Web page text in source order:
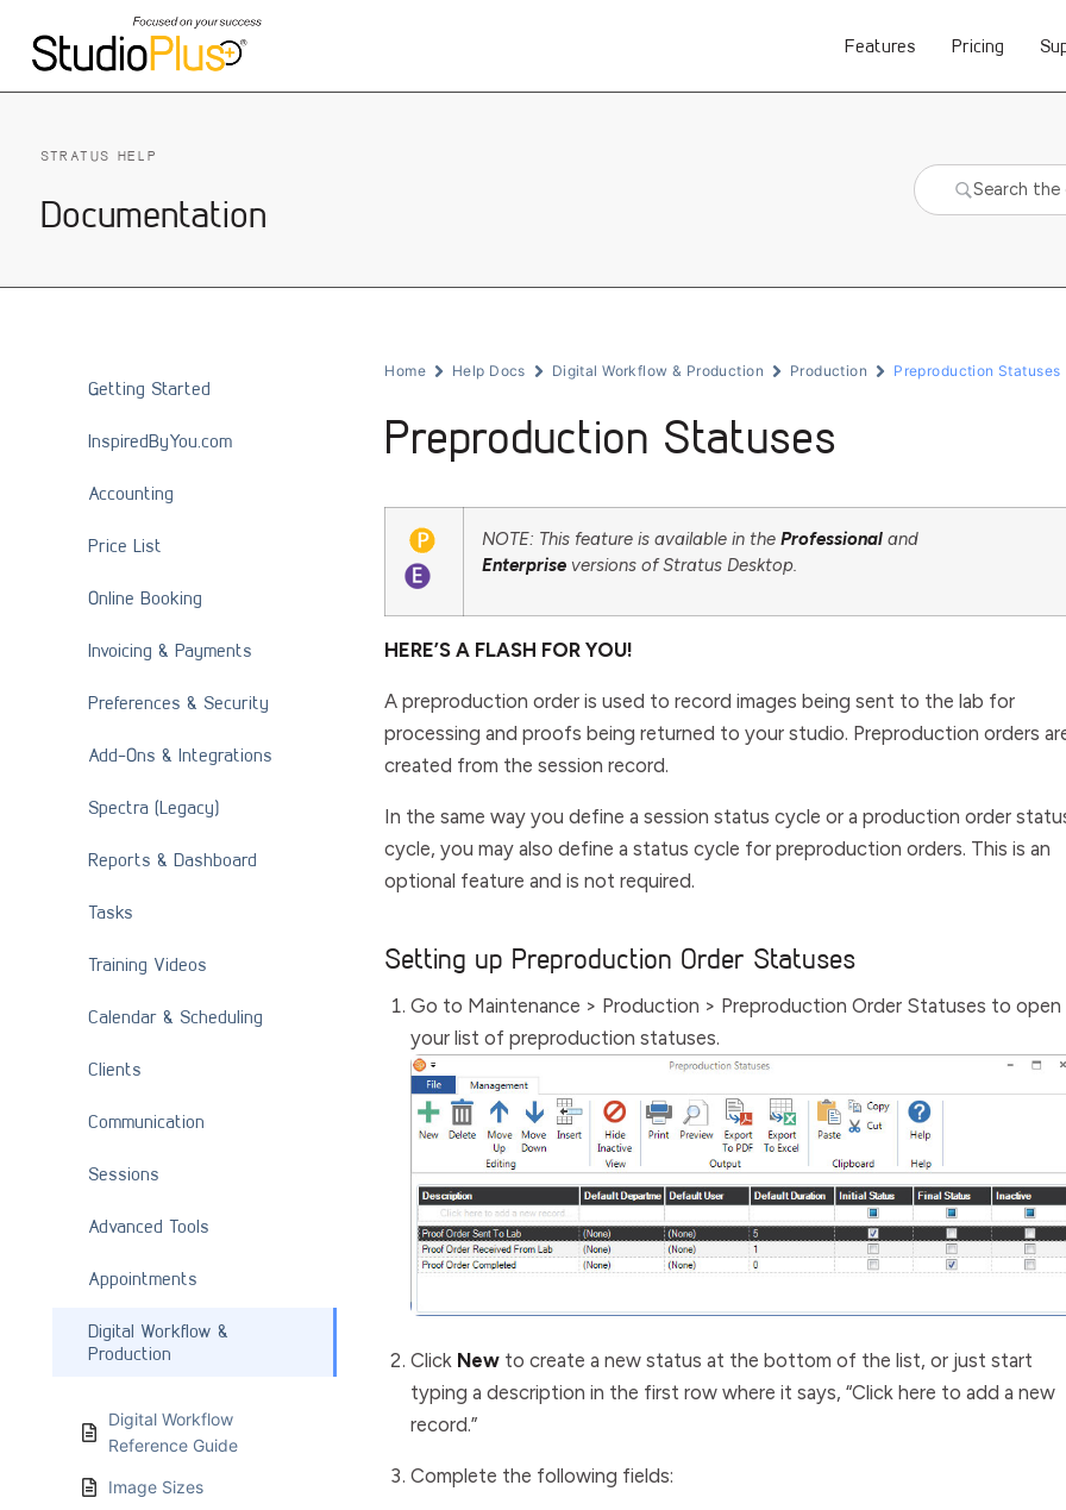
Features Pricing
STRATUS HELP
Documentation
Getting Started
InspiredByYou.com
Accounting
Price List
Online Booking
Invoicing & Payments
Preferences & Security
Add-Ons & Integrations
Spectra (Legacy)
Reports & Dashboard
Tasks
Training Videos
Calendar & Scheduling
Clients
Communication
Sessions
Advanced Tools
Appointments
Digital Workflow &
Production
Digital Workflow
Reference Guide
Image Sizes
Home Help Docs Digital Workflow & Production Production Preproduction Statuses
Preproduction Statuses
NOTE: This feature is available in theProfessionaland
Enterpriseversions of Stratus Desktop.
HERE’S A FLASH FOR YOU!
A preproduction order is used to record images being sent to the lab for
processing and proofs being returned to your studio. Preproduction orders
created from the session record.
In the same way you define a session status cycle or a production order
cycle, you may also define a status cycle for preproduction orders. This is an
optional feature and is not required.
Setting up Preproduction Order Statuses
Go to Maintenance > Production > Preproduction Order Statuses to open
your list of preproduction statuses.
Click New to create a new status at the bottom of the list, or just start
typing a description in the first row where it says, “Click here to add a new
record.”
Complete the following fields: